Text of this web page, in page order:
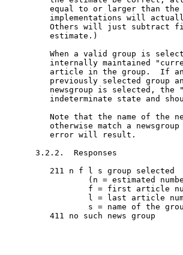
equal to or larger than
implementations will
Others will just subtract
   estimate.)
When a valid group is
internally maintained
article in the group.  If
previously selected group
newsgroup is selected, the
indeterminate state and
Note that the name of the
otherwise match a
   error will result.
3.2.2.  Responses
   211 n f l s group selected
(n = estimated
f = first article
l = last article
s = name of the
   411 no such news group